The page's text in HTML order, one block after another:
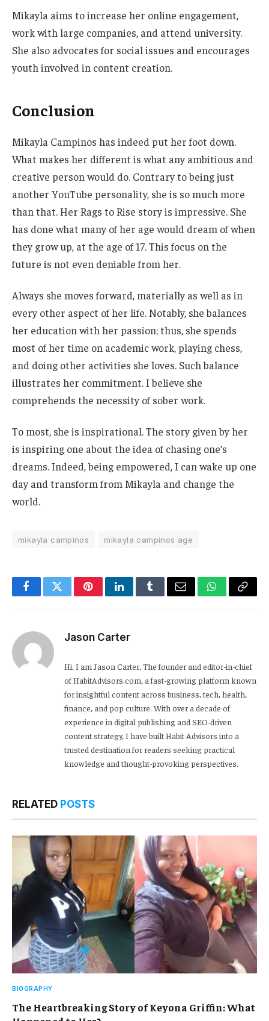
Mikayla aims to increase her online engagement,
work with large companies, and attend university.
She also advocates for social issues and encourages
youth involved in content creation.
Conclusion
Mikayla Campinos has indeed put her foot down.
What makes her different is what any ambitious and
creative person would do. Contrary to being just
another YouTube personality, she is so much more
than that. Her Rags to Rise story is impressive. She
has done what many of her age would dream of when
they grow up, at the age of17. This focus on the
future is not even deniable from her.
Always she moves forward,materiallyas well as in
every other aspect of her life. Notably, she balances
her education with her passion; thus, she spends
most of her time on academic work, playing chess,
and doing other activities she loves. Such balance
illustrates her commitment. I believe she
comprehends the necessity of sober work.
To most, she is inspirational. The story given by her
is inspiring one about the idea of chasing one’s
dreams. Indeed, being empowered, I can wake up one
day and transform from Mikayla and change the
world.
mikayla campinos mikayla campinos age
FacebookTwitterPinterestLinkedInTumblrEmail WhatsApp
Copy
Jason Carter
Hi, I am Jason Carter, The founder and editor-in-chief
of HabitAdvisors.com, a fast-growing platform known
for insightful content across business, tech, health,
finance, and pop culture. With over a decade of
experience in digital publishing and SEO-driven
content strategy, I have built Habit Advisors into a
trusted destination for readers seeking practical
knowledge and thought-provoking perspectives.
RELATED POSTS
BIOGRAPHY
The Heartbreaking Story of Keyona Griffin: What